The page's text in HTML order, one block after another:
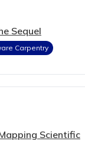
Sequel
Carpentry
Scientific